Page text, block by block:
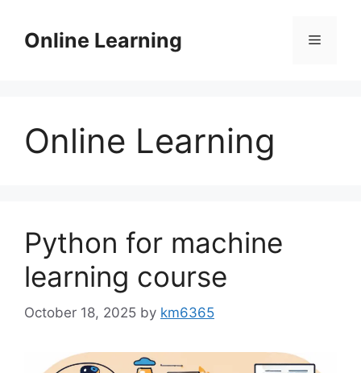
contentOnline Learning Menu
Online Learning
Python for machine
learning course
October 18, 2025 by km6365